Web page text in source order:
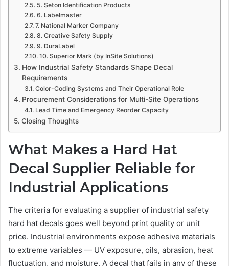
5. Seton Identification Products
6. Labelmaster
7. National Marker Company
8. Creative Safety Supply
9. DuraLabel
10. Superior Mark (by InSite Solutions)
How Industrial Safety Standards Shape Decal
Requirements
Color-Coding Systems and Their Operational Role
Procurement Considerations for Multi-Site Operations
Lead Time and Emergency Reorder Capacity
Closing Thoughts
What Makes a Hard Hat
Decal Supplier Reliable for
Industrial Applications
The criteria for evaluating a supplier of industrial safety
hard hat decals goes well beyond print quality or unit
price. Industrial environments expose adhesive materials
to extreme variables — UV exposure, oils, abrasion, heat
fluctuation, and moisture. A decal that fails in any of these